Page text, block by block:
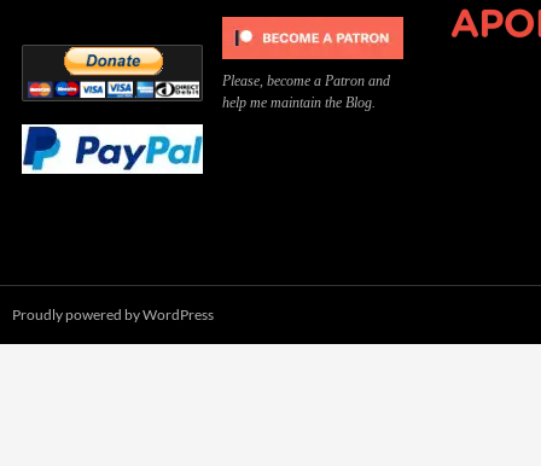
Please, become a Patron and
help me maintain the Blog.
Proudly powered by WordPress